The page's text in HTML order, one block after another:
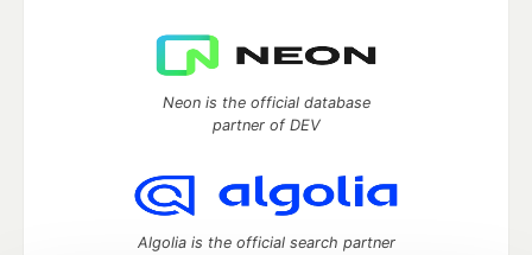
Neon is the official database
partner of DEV
Algolia is the official search partner